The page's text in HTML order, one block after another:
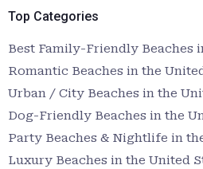
Top Categories
Best Family-Friendly Beaches
Romantic Beaches in the
Urban / City Beaches in the
Dog-Friendly Beaches in the
Party Beaches & Nightlife in
Luxury Beaches in the United